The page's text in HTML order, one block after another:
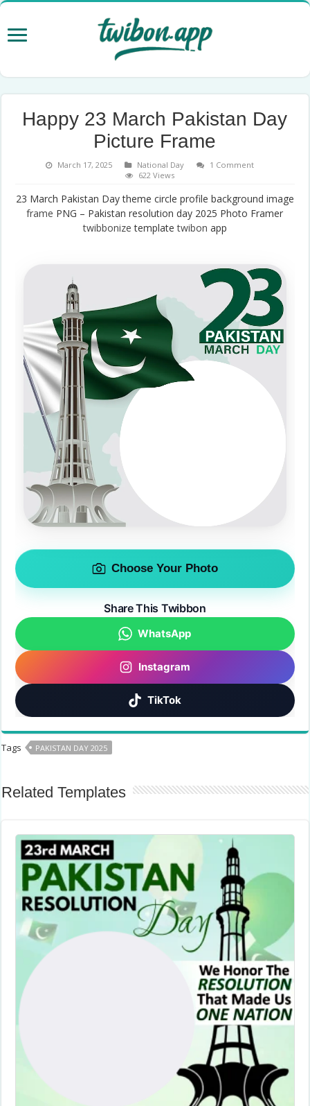
Happy 23 March Pakistan Day
Picture Frame
March 17, 2025 National Day
1 Comment
622 Views
23 March Pakistan Day theme circle profile background image
frame PNG – Pakistan resolution day 2025 Photo Framer
twibbonize templatetwibon app
Choose Your Photo
Share This Twibbon
WhatsApp
Instagram
TikTok
Tags PAKISTAN DAY 2025
Related Templates